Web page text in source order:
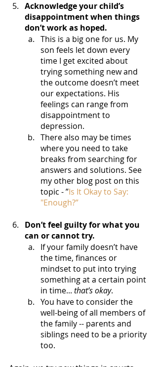
Acknowledge your child’s
disappointment when things
don’t work as hoped.
This is a big one for us. My
son feels let down every
time I get excited about
trying something new and
the outcome doesn’t meet
our expectations. His
feelings can range from
disappointment to
depression.
There also may be times
where you need to take
breaks from searching for
answers and solutions. See
my other blog post on this
topic - ”Is It Okay to Say:
"Enough?”
Don’t feel guilty for what you
can or cannot try.
If your family doesn’t have
the time, finances or
mindset to put into trying
something at a certain point
in time... that’s okay.
You have to consider the
well-being of all members of
the family -- parents and
siblings need to be a priority
too.